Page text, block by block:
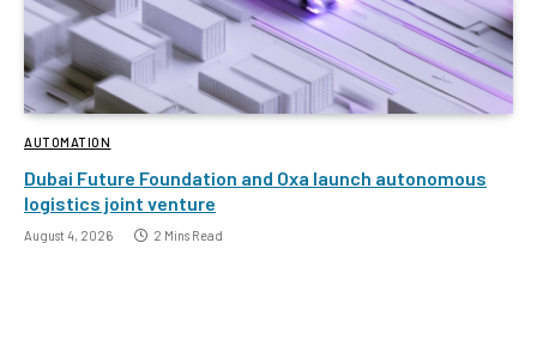
AUTOMATION
Dubai Future Foundation and Oxa launch autonomous
logistics joint venture
August 4, 2026 2 Mins Read